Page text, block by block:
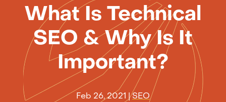
What Is Technical
SEO & Why Is It
Important?
Feb 26, 2021 |SEO